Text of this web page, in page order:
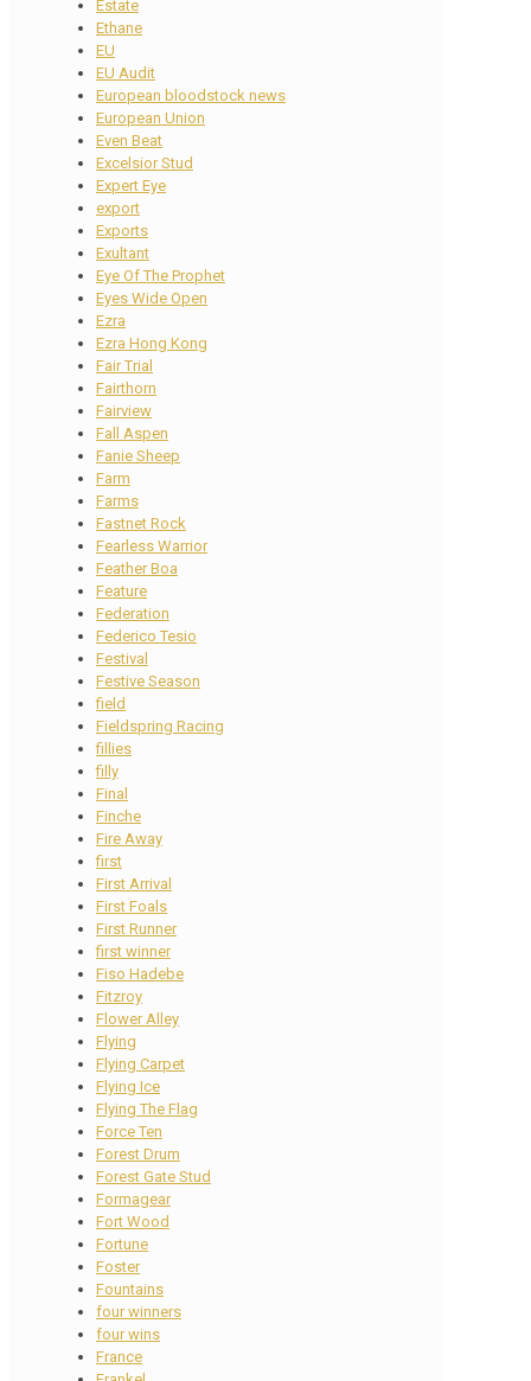
Estate
Ethane
EU
EU Audit
European bloodstock news
European Union
Even Beat
Excelsior Stud
Expert Eye
export
Exports
Exultant
Eye Of The Prophet
Eyes Wide Open
Ezra
Ezra Hong Kong
Fair Trial
Fairthorn
Fairview
Fall Aspen
Fanie Sheep
Farm
Farms
Fastnet Rock
Fearless Warrior
Feather Boa
Feature
Federation
Federico Tesio
Festival
Festive Season
field
Fieldspring Racing
fillies
filly
Final
Finche
Fire Away
first
First Arrival
First Foals
First Runner
first winner
Fiso Hadebe
Fitzroy
Flower Alley
Flying
Flying Carpet
Flying Ice
Flying The Flag
Force Ten
Forest Drum
Forest Gate Stud
Formagear
Fort Wood
Fortune
Foster
Fountains
four winners
four wins
France